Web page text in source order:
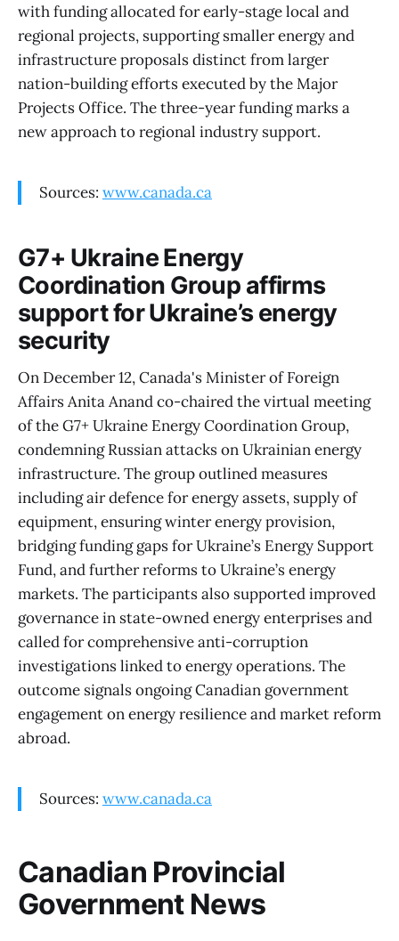
with funding allocated for early-stage local and
regional projects, supporting smaller energy and
infrastructure proposals distinct from larger
nation-building efforts executed by the Major
Projects Office. The three-year funding marks a
new approach to regional industry support.
Sources: www.canada.ca
G7+ Ukraine Energy
Coordination Group affirms
support for Ukraine’s energy
security
On December 12, Canada's Minister of Foreign
Affairs Anita Anand co-chaired the virtual meeting
of the G7+ Ukraine Energy Coordination Group,
condemning Russian attacks on Ukrainian energy
infrastructure. The group outlined measures
including air defence for energy assets, supply of
equipment, ensuring winter energy provision,
bridging funding gaps for Ukraine’s Energy Support
Fund, and further reforms to Ukraine’s energy
markets. The participants also supported improved
governance in state-owned energy enterprises and
called for comprehensive anti-corruption
investigations linked to energy operations. The
outcome signals ongoing Canadian government
engagement on energy resilience and market reform
abroad.
Sources: www.canada.ca
Canadian Provincial
Government News